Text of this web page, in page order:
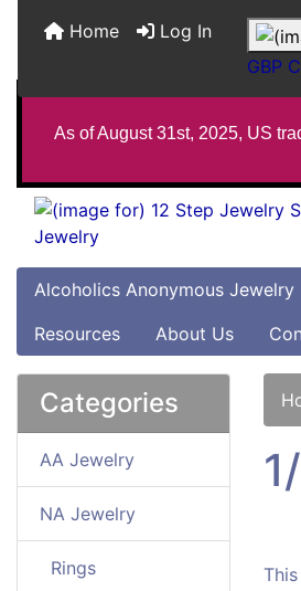
As of August 31st, 2025, US
Home
Log In
GBP
Alcoholics Anonymous Jewelry
Resources
About Us
Categories
AA Jewelry
NA Jewelry
Rings